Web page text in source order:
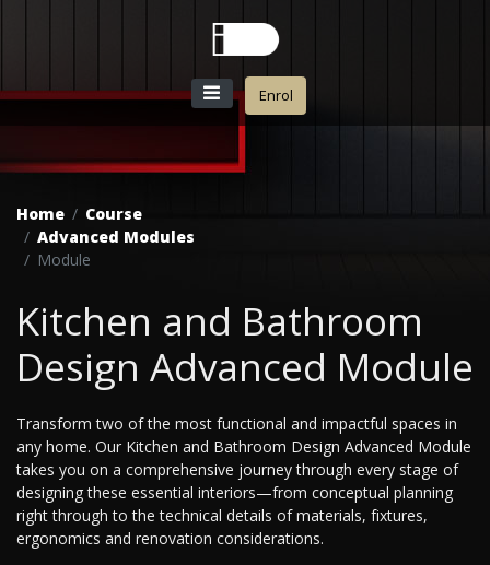
Enrol
Home
Course
Advanced Modules
Module
Kitchen and Bathroom
Design Advanced Module
Transform two of the most functional and impactful spaces in
any home. Our Kitchen and Bathroom Design Advanced Module
takes you on a comprehensive journey through every stage of
designing these essential interiors—from conceptual planning
right through to the technical details of materials, fixtures,
ergonomics and renovation considerations.